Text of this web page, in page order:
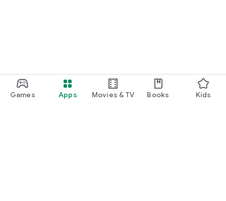
Games Apps Movies & TV Books Kids